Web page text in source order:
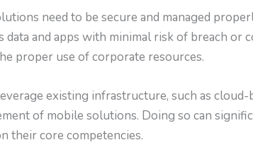
need to be secure and managed
data and apps with minimal risk of breach or
proper use of corporate resources.
existing infrastructure, such as
of mobile solutions. Doing so can
their core competencies.